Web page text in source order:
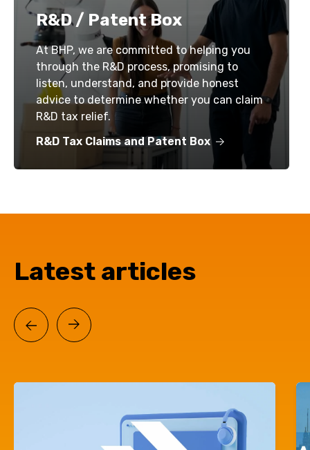
R&D / Patent Box
At BHP, we are committed to helping you
through the R&D process, promising to
listen, understand, and provide honest
advice to determine whether you can claim
R&D tax relief.
R&D Tax Claims and Patent Box
Latest articles